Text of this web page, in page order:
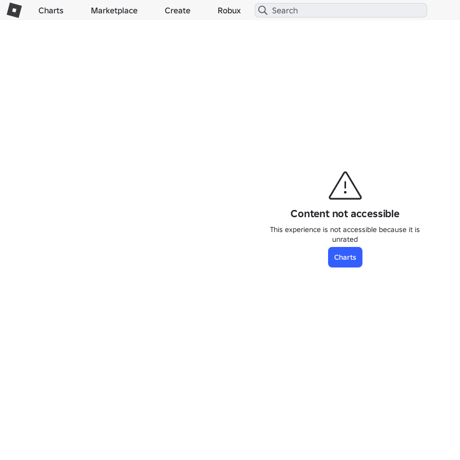
Charts Marketplace Create Robux
Content not accessible
This experience is not accessible because it is
unrated
Charts